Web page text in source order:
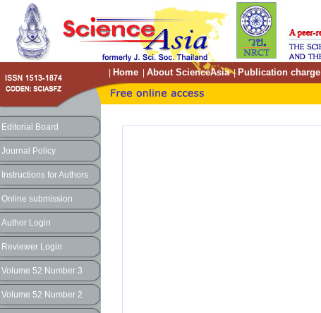
Home About ScienceAsia| Publication charge
Editorial Board
Journal Policy
Instructions for Authors
Online submission
Author Login
Reviewer Login
Volume 52 Number 3
Volume 52 Number 2